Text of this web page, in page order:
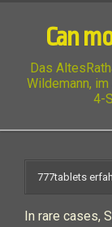
Can
Das
Wildemann,
4-
777tablets
In rare cases,